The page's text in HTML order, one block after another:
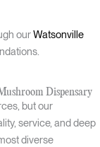
ourWatsonville
Dispensary
but our
service, and deep
diverse